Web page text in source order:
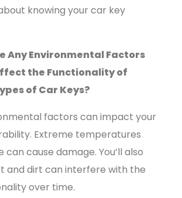
knowing your car key
Any Environmental Factors
the Functionality of
of Car Keys?
factors can impact your
Extreme temperatures
can cause damage. You’ll also
and dirt can interfere with the
over time.